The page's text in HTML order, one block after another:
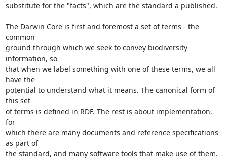
substitute for the "facts", which are the standard a published.
The Darwin Core is first and foremost a set of terms - the
common
ground through which we seek to convey biodiversity
information, so
that when we label something with one of these terms, we all
have the
potential to understand what it means. The canonical form of
this set
of terms is defined in RDF. The rest is about implementation,
for
which there are many documents and reference specifications
as part of
the standard, and many software tools that make use of them.